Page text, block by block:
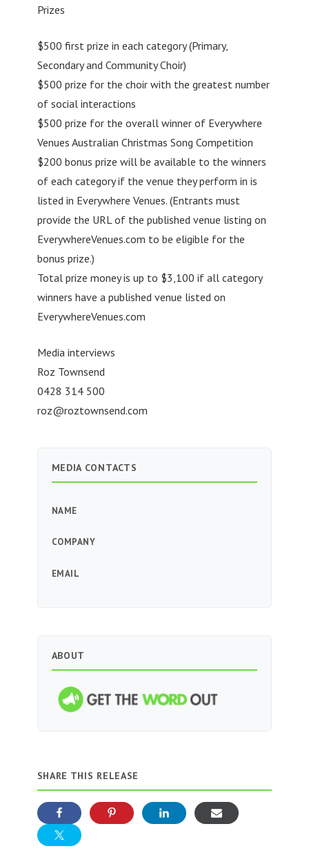
Prizes
$500 first prize in each category (Primary,
Secondary and Community Choir)
$500 prize for the choir with the greatest number
of social interactions
$500 prize for the overall winner of Everywhere
Venues Australian Christmas Song Competition
$200 bonus prize will be available to the winners
of each category if the venue they perform in is
listed in Everywhere Venues. (Entrants must
provide the URL of the published venue listing on
EverywhereVenues.com to be eligible for the
bonus prize.)
Total prize money is up to $3,100 if all category
winners have a published venue listed on
EverywhereVenues.com
Media interviews
Roz Townsend
0428 314 500
roz@roztownsend.com
MEDIA CONTACTS
NAME
COMPANY
EMAIL
ABOUT
SHARE THIS RELEASE